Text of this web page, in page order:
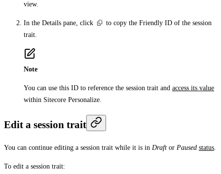
view.
In the Details pane, click
to copy the Friendly ID of the session
trait.
Note
You can use this ID to reference the session trait and access its value
within Sitecore Personalize.
Edit a session trait
You can continue editing a session trait while it is in Draft or Paused status.
To edit a session trait: